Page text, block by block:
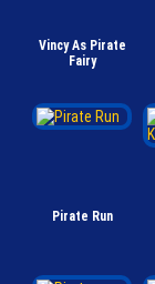
Vincy As Pirate
Fairy
Pirate Run